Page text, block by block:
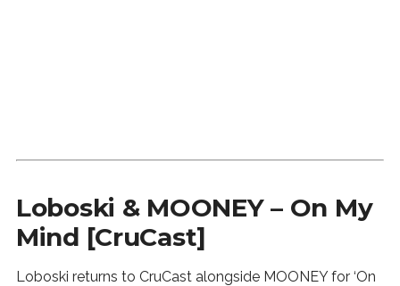
Loboski & MOONEY – On My
Mind [CruCast]
Loboski returns to CruCast alongside MOONEY for ‘On